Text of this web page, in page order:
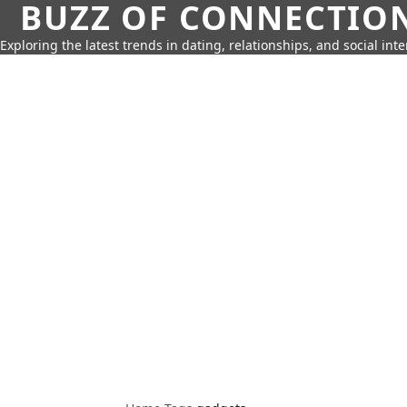
BUZZ OF
Exploring the latest trends in dating, relationships, and social